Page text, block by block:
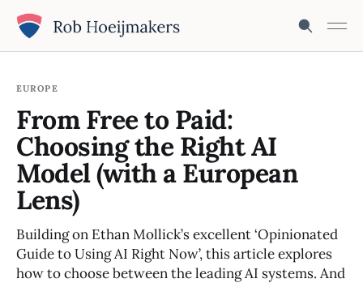
EUROPE
From Free to Paid:
Choosing the Right AI
Model (with a European
Lens)
Building on Ethan Mollick’s excellent ‘Opinionated
Guide to Using AI Right Now’, this article explores
how to choose between the leading AI systems. And